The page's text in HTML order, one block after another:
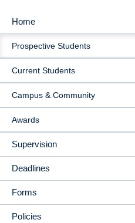
MAIN
NAVIGATION
Home
Prospective Students
Current Students
Campus & Community
Awards
Supervision
Deadlines
Forms
Policies